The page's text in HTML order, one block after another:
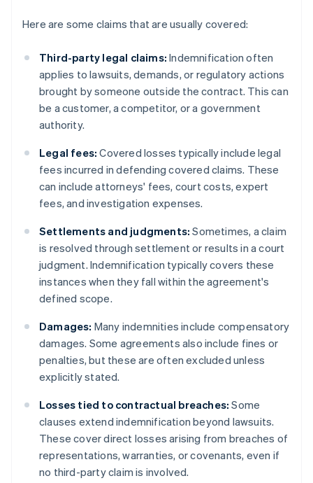
Here are some claims that are usually covered:
Third-party legal claims: Indemnification often
applies to lawsuits, demands, or regulatory actions
brought by someone outside the contract. This can
be a customer, a competitor, or a government
authority.
Legal fees: Covered losses typically include legal
fees incurred in defending covered claims. These
can include attorneys' fees, court costs, expert
fees, and investigation expenses.
Settlements and judgments: Sometimes, a claim
is resolved through settlement or results in a court
judgment. Indemnification typically covers these
instances when they fall within the agreement's
defined scope.
Damages: Many indemnities include compensatory
damages. Some agreements also include fines or
penalties, but these are often excluded unless
explicitly stated.
Losses tied to contractual breaches: Some
clauses extend indemnification beyond lawsuits.
These cover direct losses arising from breaches of
representations, warranties, or covenants, even if
no third-party claim is involved.